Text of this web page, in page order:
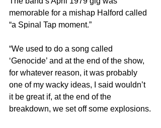
memorable for a mishap Halford called
“a Spinal Tap moment.”
“We used to do a song called
‘Genocide’ and at the end of the show,
for whatever reason, it was probably
one of my wacky ideas, I said wouldn’t
it be great if, at the end of the
breakdown, we set off some explosions.